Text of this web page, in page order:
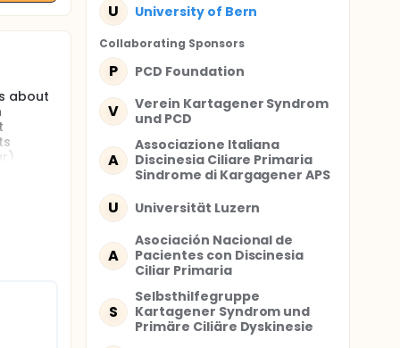
about
it
U University of Bern
Collaborating Sponsors
P PCD Foundation
V
Verein Kartagener Syndrom
und PCD
A
Associazione Italiana
Discinesia Ciliare Primaria
Sindrome di Kargagener APS
U Universität Luzern
A
Asociación Nacional de
Pacientes con Discinesia
Ciliar Primaria
S
Selbsthilfegruppe
Kartagener Syndrom und
Primäre Ciliäre Dyskinesie